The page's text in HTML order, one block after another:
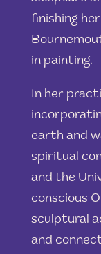
finishing
in painting.
In her
earth and
spiritual
and the
conscious
sculptural
and